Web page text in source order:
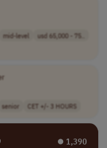
mid-level
usd 65,000 - 75..
senior CET +/- 3 HOURS
⏺︎ 1,390